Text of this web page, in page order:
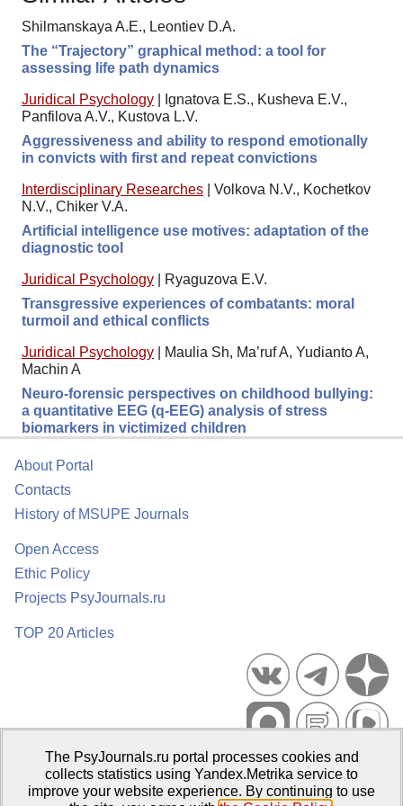
Shilmanskaya A.E., Leontiev D.A.
The “Trajectory” graphical method: a tool for
assessing life path dynamics
Juridical Psychology
Ignatova E.S., Kusheva E.V.,
Panfilova A.V., Kustova L.V.
Aggressiveness and ability to respond emotionally
in convicts with first and repeat convictions
Interdisciplinary Researches
Volkova N.V., Kochetkov
N.V., Chiker V.A.
Artificial intelligence use motives: adaptation of the
diagnostic tool
Juridical Psychology
Ryaguzova E.V.
Transgressive experiences of combatants: moral
turmoil and ethical conflicts
Juridical Psychology
Maulia Sh, Ma’ruf A, Yudianto A,
Machin A
Neuro-forensic perspectives on childhood bullying:
a quantitative EEG (q-EEG) analysis of stress
biomarkers in victimized children
About Portal
Contacts
History of MSUPE Journals
Open Access
Ethic Policy
Projects PsyJournals.ru
TOP 20 Articles
Psychological Publications Portal PsyJournals.ru, 2007–2026
Publisher:Moscow State University of Psychology and Education
The PsyJournals.ru portal processes cookies and
collects statistics using Yandex.Metrika service to
improve your website experience. By continuing to use